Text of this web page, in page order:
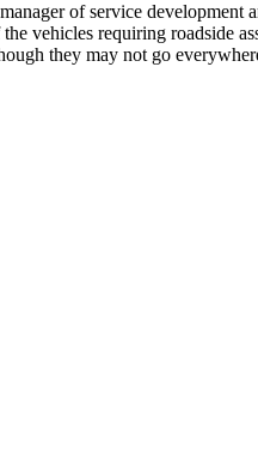
of service
vehicles requiring roadside
they may not go